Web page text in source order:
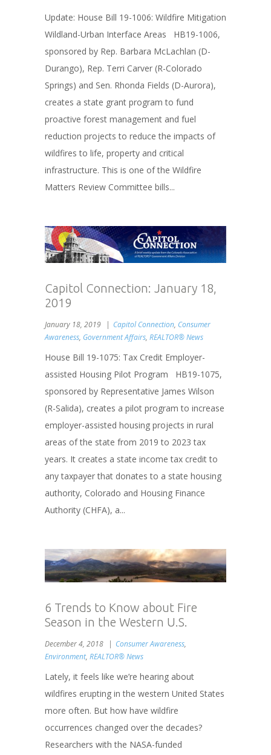
Update: House Bill 19-1006: Wildfire Mitigation
Wildland-Urban Interface Areas HB19-1006,
sponsored by Rep. Barbara McLachlan (D-
Durango), Rep. Terri Carver (R-Colorado
Springs) and Sen. Rhonda Fields (D-Aurora),
creates a state grant program to fund
proactive forest management and fuel
reduction projects to reduce the impacts of
wildfires to life, property and critical
infrastructure. This is one of the Wildfire
Matters Review Committee bills...
Capitol Connection: January 18,
2019
January 18, 2019 Capitol Connection, Consumer
Awareness, Government Affairs, REALTOR® News
House Bill 19-1075: Tax Credit Employer-
assisted Housing Pilot Program HB19-1075,
sponsored by Representative James Wilson
(R-Salida), creates a pilot program to increase
employer-assisted housing projects in rural
areas of the state from 2019 to 2023 tax
years. It creates a state income tax credit to
any taxpayer that donates to a state housing
authority, Colorado and Housing Finance
Authority (CHFA), a...
6 Trends to Know about Fire
Season in the Western U.S.
December 4, 2018 Consumer Awareness,
Environment, REALTOR® News
Lately, it feels like we’re hearing about
wildfires erupting in the western United States
more often. But how have wildfire
occurrences changed over the decades?
Researchers with the NASA-funded